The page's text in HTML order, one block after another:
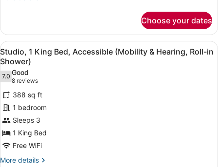
2
Queen
Beds,
Non
Smoking
Choose your dates
View
all
photos
for
Studio,
1
King
Bed,
Accessible
(Mobility
&
A hotel room with a large bed, a
6
Studio, 1 King Bed, Accessible (Mobility & Hearing, Roll-in
Shower)
7.07.0 out of 10
Good
8 reviews
(8
reviews)
388 sq ft
1 bedroom
Sleeps 3
1 King Bed
Free WiFi
More details
More